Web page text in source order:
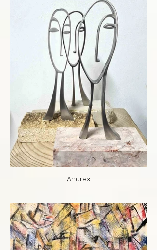
Andrex